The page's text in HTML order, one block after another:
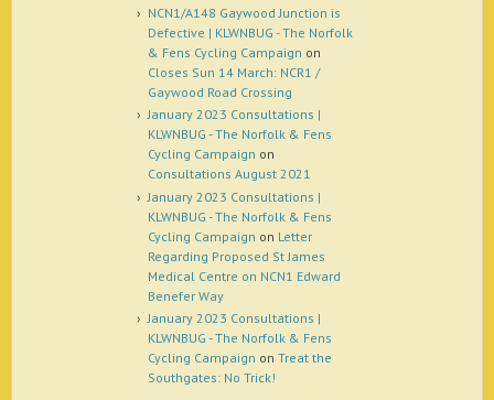
NCN1/A148 Gaywood Junction is
Defective | KLWNBUG - The Norfolk
& Fens Cycling Campaign on
Closes Sun 14 March: NCR1 /
Gaywood Road Crossing
January 2023 Consultations |
KLWNBUG - The Norfolk & Fens
Cycling Campaign on
Consultations August 2021
January 2023 Consultations |
KLWNBUG - The Norfolk & Fens
Cycling Campaign on Letter
Regarding Proposed St James
Medical Centre on NCN1 Edward
Benefer Way
January 2023 Consultations |
KLWNBUG - The Norfolk & Fens
Cycling Campaign on Treat the
Southgates: No Trick!